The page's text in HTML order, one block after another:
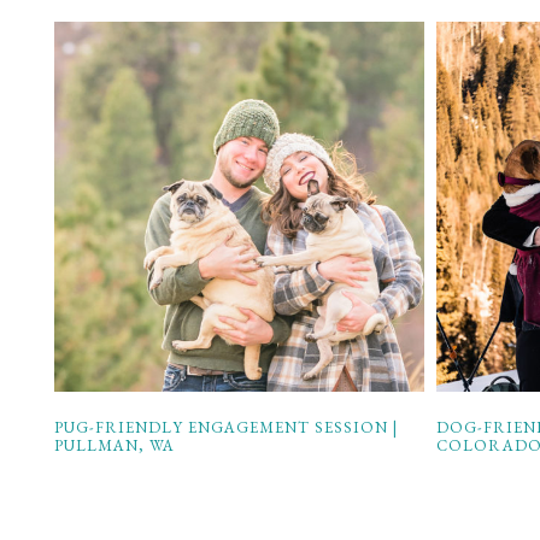
PUG-FRIENDLY ENGAGEMENT SESSION |
PULLMAN, WA
DOG-